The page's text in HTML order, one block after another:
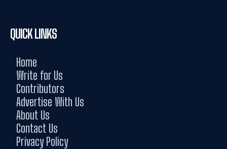
QUICK LINKS
Home
Write for Us
Contributors
Advertise With Us
About Us
Contact Us
Privacy Policy